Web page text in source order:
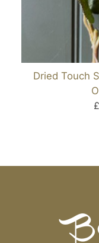
Dried Touch